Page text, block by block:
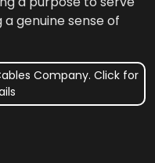
genuine sense of
Company. Click for